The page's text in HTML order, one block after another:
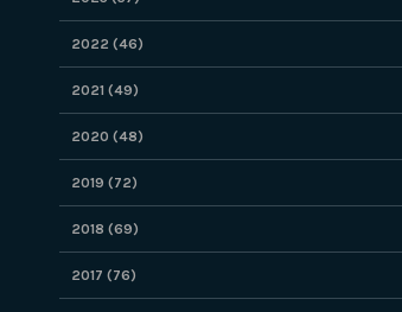
2022 (46)
2021 (49)
2020 (48)
2019 (72)
2018 (69)
2017 (76)